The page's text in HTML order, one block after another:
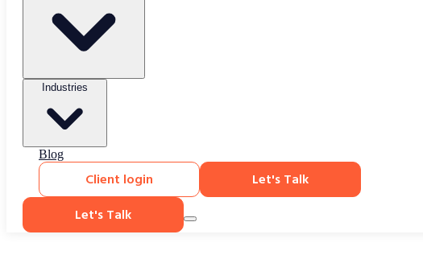
Blog
Client login
Let's Talk
Let's Talk